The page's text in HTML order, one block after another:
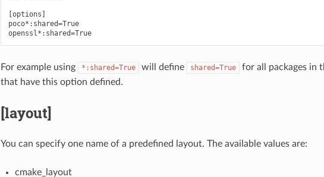
[options]
poco*:shared=True
openssl*:shared=True
For example using *:shared=True will define shared=True
for all packages in
that have this option defined.
[layout]
You can specify one name of a predefined layout. The available values are:
cmake_layout